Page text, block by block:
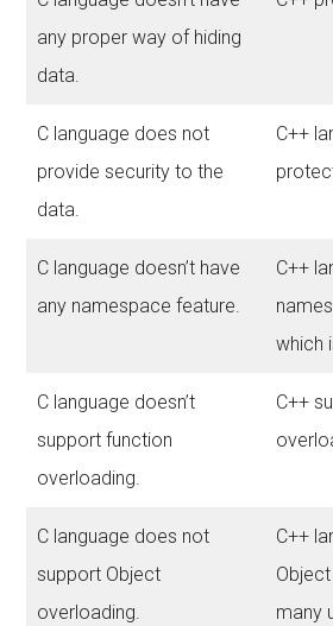
any proper way of hiding
data.
C language does not
provide security to the
data.
C++
C language doesn’t have
any namespace feature.
C++
which
C language doesn’t
support function
overloading.
C++
C language does not
support Object
overloading.
C++
many